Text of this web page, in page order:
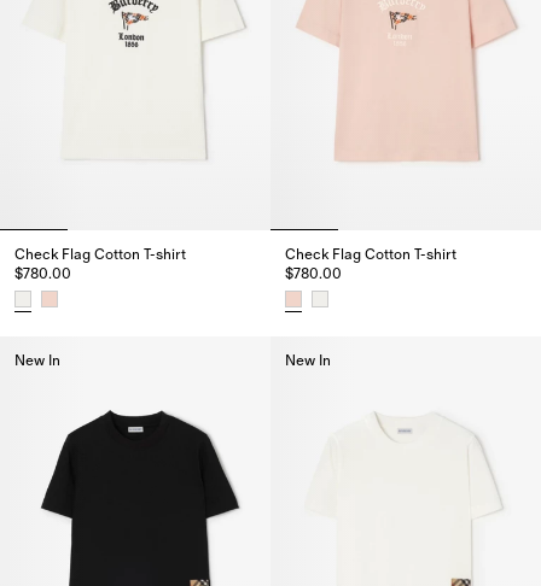
Check Flag Cotton T-shirt
$780.00
Check Flag Cotton T-shirt
$780.00
New In New In